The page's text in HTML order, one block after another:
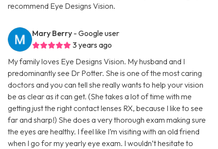
recommend Eye Designs Vision.
Mary Berry - Google user
3 years ago
My family loves Eye Designs Vision. My husband and I
predominantly see Dr Potter. She is one of the most caring
doctors and you can tell she really wants to help your vision
be as clear as it can get. (She takes a lot of time with me
getting just the right contact lenses RX, because I like to see
far and sharp!) She does a very thorough exam making sure
the eyes are healthy. I feel like I’m visiting with an old friend
when I go for my yearly eye exam. I wouldn’t hesitate to